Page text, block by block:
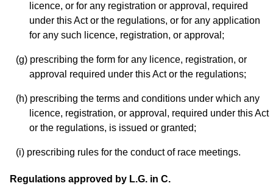
licence, or for any registration or approval, required
under this Act or the regulations, or for any application
for any such licence, registration, or approval;
(g) prescribing the form for any licence, registration, or
approval required under this Act or the regulations;
(h) prescribing the terms and conditions under which any
licence, registration, or approval, required under this Act
or the regulations, is issued or granted;
(i) prescribing rules for the conduct of race meetings.
Regulations approved by L.G. in C.